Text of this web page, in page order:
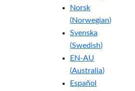
Norsk
(Norwegian)
Svenska
(Swedish)
EN-AU
(Australia)
Español